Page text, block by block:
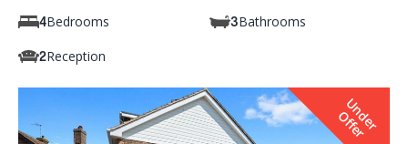
4Bedrooms 3Bathrooms
2Reception
U
n
d
e
r
O
f
f
e
r